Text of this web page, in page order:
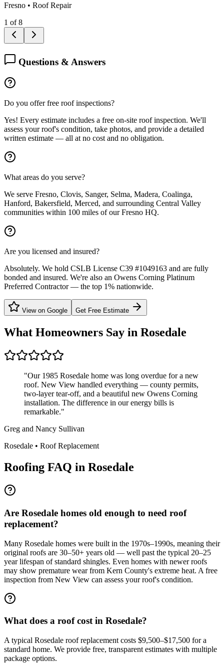
Fresno • Roof Repair
1 of8
Questions & Answers
Do you offer free roof inspections?
Yes! Every estimate includes a free on-site roof inspection. We'll
assess your roof's condition, take photos, and provide a detailed
written estimate — all at no cost and no obligation.
What areas do you serve?
We serve Fresno, Clovis, Sanger, Selma, Madera, Coalinga,
Hanford, Bakersfield, Merced, and surrounding Central Valley
communities within 100 miles of our Fresno HQ.
Are you licensed and insured?
Absolutely. We hold CSLB License C39 #1049163 and are fully
bonded and insured. We're also an Owens Corning Platinum
Preferred Contractor — the top 1% nationwide.
View on Google Get Free Estimate
What Homeowners Say in Rosedale
"Our 1985 Rosedale home was long overdue for a new
roof. New View handled everything — county permits,
two-layer tear-off, and a beautiful new Owens Corning
installation. The difference in our energy bills is
remarkable."
Greg and Nancy Sullivan
Rosedale • Roof Replacement
Roofing FAQ in Rosedale
Are Rosedale homes old enough to need roof
replacement?
Many Rosedale homes were built in the 1970s–1990s, meaning their
original roofs are 30–50+ years old — well past the typical 20–25
year lifespan of standard shingles. Even homes with newer roofs
may show premature wear from Kern County's extreme heat. A free
inspection from New View can assess your roof's condition.
What does a roof cost in Rosedale?
A typical Rosedale roof replacement costs $9,500–$17,500 for a
standard home. We provide free, transparent estimates with multiple
package options.